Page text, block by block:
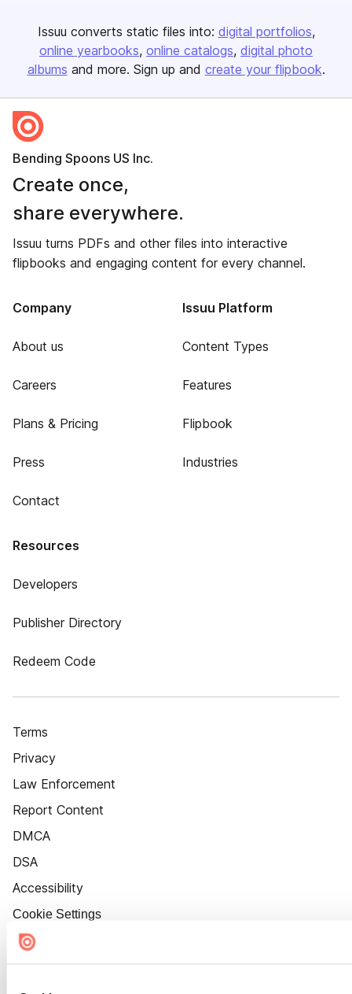
Issuu converts static files into: digital portfolios
online yearbooks online catalogs digital photo
albums and more. Sign up and create your flipbook.
Bending Spoons US Inc.
Create once,
share everywhere.
Issuu turns PDFs and other files into interactive
flipbooks and engaging content for every channel.
Company
About us
Careers
Plans & Pricing
Press
Contact
Issuu Platform
Content Types
Features
Flipbook
Industries
Resources
Developers
Publisher Directory
Redeem Code
Terms
Privacy
Law Enforcement
Report Content
DMCA
DSA
Accessibility
Cookie Settings